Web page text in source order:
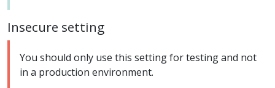
Insecure setting
You should only use this setting for testing and not
in a production environment.